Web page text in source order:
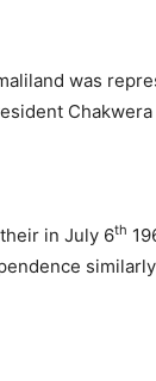
was
in July 6th